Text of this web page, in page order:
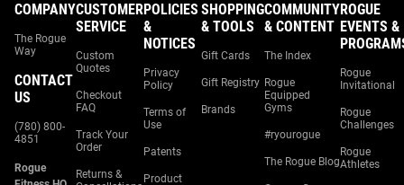
COMPANY
The Rogue
Way
CONTACT
US
(780) 800-
4851
Rogue
CUSTOMER
SERVICE
Custom
Quotes
Checkout
FAQ
Track Your
Order
Returns &
POLICIES
&
NOTICES
Privacy
Policy
Terms of
Use
Patents
Product
SHOPPING
& TOOLS
Gift Cards
Gift Registry
Brands
COMMUNITY
& CONTENT
The Index
Rogue
Equipped
Gyms
#ryourogue
The Rogue Blog
ROGUE
EVENTS &
Rogue
Invitational
Rogue
Challenges
Rogue
Athletes